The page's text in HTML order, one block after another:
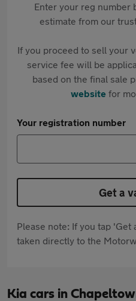
Enter your reg number
estimate from our
If you proceed to sell your
service fee will be
based on the final sale
websitefor
Your registration number
Get a
Please note: If you tap
taken directly to the
Kia cars in